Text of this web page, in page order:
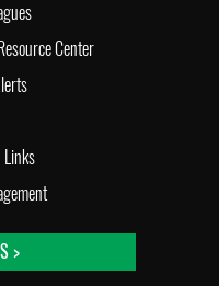
Center
Links
>